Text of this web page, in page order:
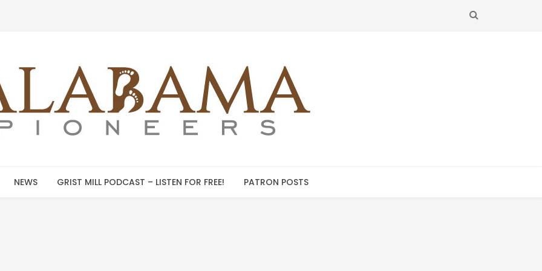
SEARCH
NEWS GRIST MILL PODCAST – LISTEN FOR FREE! PATRON POSTS